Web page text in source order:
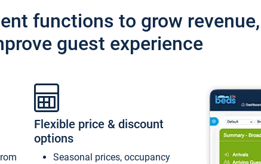
functions to grow
guest experience
Flexible price & discount
options
Seasonal prices, occupancy